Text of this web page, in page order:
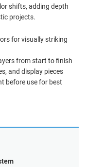
shifts, adding depth
projects.
for visually striking
from start to finish
and display pieces
before use for best